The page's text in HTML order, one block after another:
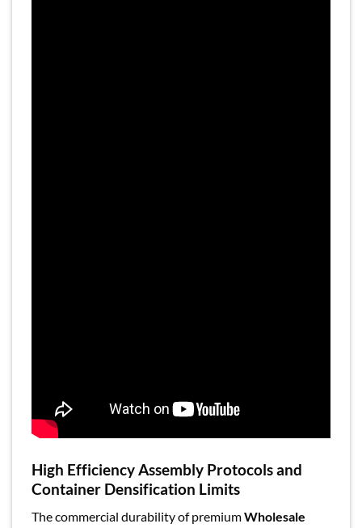
High Efficiency Assembly Protocols and
Container Densification Limits
The commercial durability of premiumWholesale